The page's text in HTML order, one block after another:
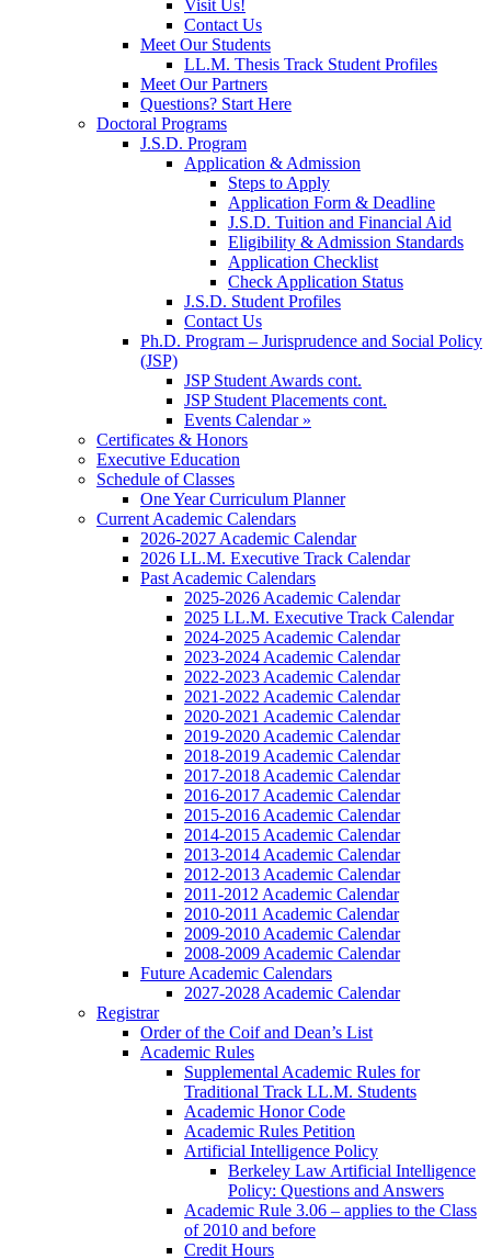
Visit Us!
Contact Us
Meet Our Students
LL.M. Thesis Track Student Profiles
Meet Our Partners
Questions? Start Here
Doctoral Programs
J.S.D. Program
Application & Admission
Steps to Apply
Application Form & Deadline
J.S.D. Tuition and Financial Aid
Eligibility & Admission Standards
Application Checklist
Check Application Status
J.S.D. Student Profiles
Contact Us
Ph.D. Program – Jurisprudence and Social Policy
(JSP)
JSP Student Awards cont.
JSP Student Placements cont.
Events Calendar »
Certificates & Honors
Executive Education
Schedule of Classes
One Year Curriculum Planner
Current Academic Calendars
2026-2027 Academic Calendar
2026 LL.M. Executive Track Calendar
Past Academic Calendars
2025-2026 Academic Calendar
2025 LL.M. Executive Track Calendar
2024-2025 Academic Calendar
2023-2024 Academic Calendar
2022-2023 Academic Calendar
2021-2022 Academic Calendar
2020-2021 Academic Calendar
2019-2020 Academic Calendar
2018-2019 Academic Calendar
2017-2018 Academic Calendar
2016-2017 Academic Calendar
2015-2016 Academic Calendar
2014-2015 Academic Calendar
2013-2014 Academic Calendar
2012-2013 Academic Calendar
2011-2012 Academic Calendar
2010-2011 Academic Calendar
2009-2010 Academic Calendar
2008-2009 Academic Calendar
Future Academic Calendars
2027-2028 Academic Calendar
Registrar
Order of the Coif and Dean’s List
Academic Rules
Supplemental Academic Rules for
Traditional Track LL.M. Students
Academic Honor Code
Academic Rules Petition
Artificial Intelligence Policy
Berkeley Law Artificial Intelligence
Policy: Questions and Answers
Academic Rule 3.06 – applies to the Class
of 2010 and before
Credit Hours